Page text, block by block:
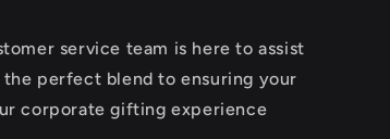
service team is here to assist
perfect blend to ensuring your
corporate gifting experience